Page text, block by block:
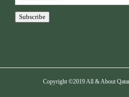
Address
Subscribe
Copyright ©2019 All & About